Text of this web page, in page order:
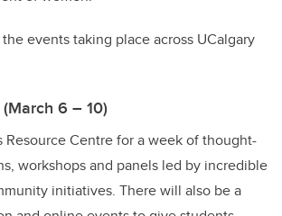
events taking place across UCalgary
(March 6 – 10)
Resource Centre for a week of thought-
workshops and panels led by incredible
initiatives. There will also be a